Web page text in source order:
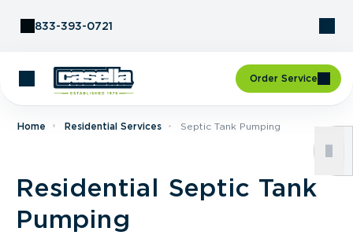
833-393-0721
Order Service
Home Residential Services Septic Tank Pumping
Residential Septic Tank
Pumping